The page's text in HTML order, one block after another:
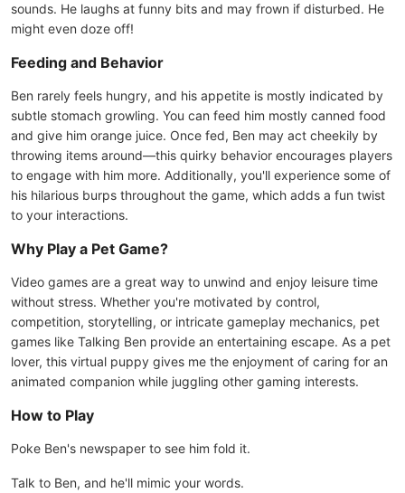
sounds. He laughs at funny bits and may frown if disturbed. He
might even doze off!
Feeding and Behavior
Ben rarely feels hungry, and his appetite is mostly indicated by
subtle stomach growling. You can feed him mostly canned food
and give him orange juice. Once fed, Ben may act cheekily by
throwing items around—this quirky behavior encourages players
to engage with him more. Additionally, you'll experience some of
his hilarious burps throughout the game, which adds a fun twist
to your interactions.
Why Play a Pet Game?
Video games are a great way to unwind and enjoy leisure time
without stress. Whether you're motivated by control,
competition, storytelling, or intricate gameplay mechanics, pet
games like Talking Ben provide an entertaining escape. As a pet
lover, this virtual puppy gives me the enjoyment of caring for an
animated companion while juggling other gaming interests.
How to Play
Poke Ben's newspaper to see him fold it.
Talk to Ben, and he'll mimic your words.